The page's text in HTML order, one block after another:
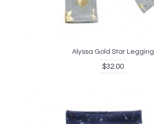
Alyssa Gold Star Legging
$32.00